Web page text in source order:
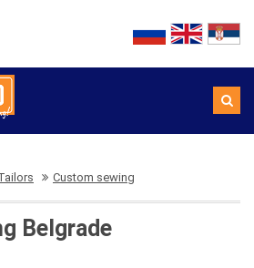
Custom sewing
Belgrade